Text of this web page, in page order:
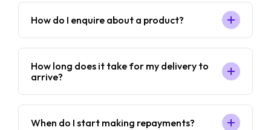
How do I enquire about a product?
How long does it take for my delivery to
arrive?
When do I start making repayments?